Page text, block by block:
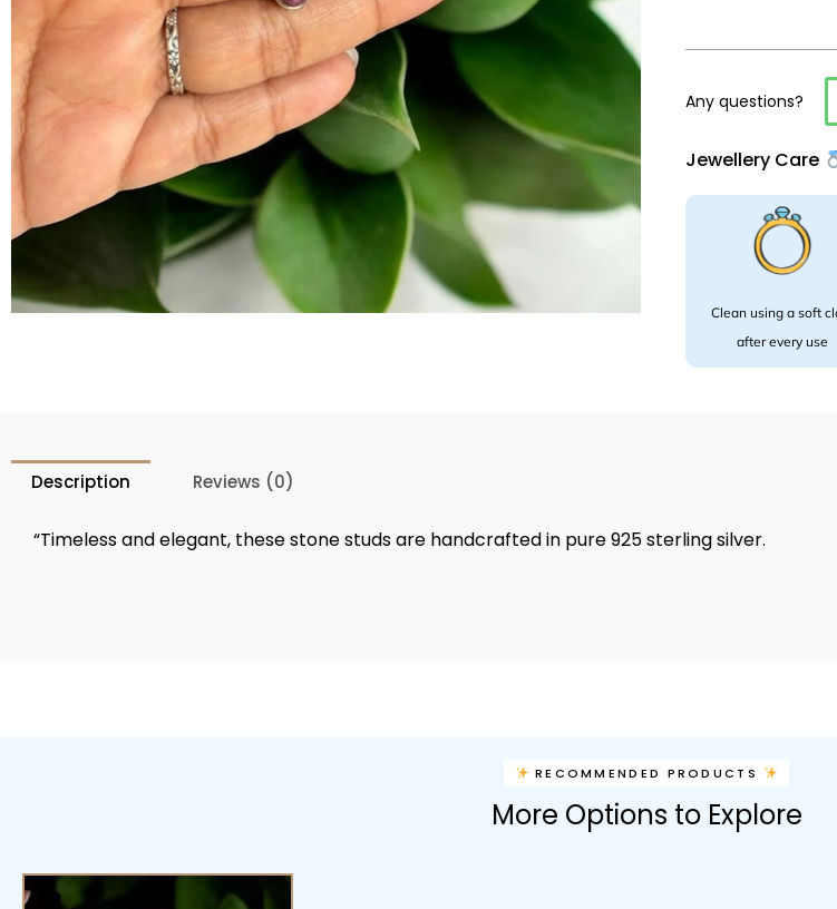
silver
Any questions?
Jewellery Care
Clean using a soft
after every use
Description Reviews (0)
“Timeless and elegant, these stone studs are handcrafted in pure 925 sterling silver.
RECOMMENDED PRODUCTS
More Options to Explore